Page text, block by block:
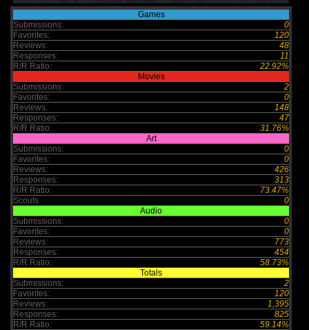
Games
Submissions:
0
Favorites:
120
Reviews:
48
Responses:
11
R/R Ratio:
22.92%
Movies
Submissions:
2
Favorites:
0
Reviews:
148
Responses:
47
R/R Ratio:
31.76%
Art
Submissions:
0
Favorites:
0
Reviews:
426
Responses:
313
R/R Ratio:
73.47%
Scouts
0
Audio
Submissions:
0
Favorites:
0
Reviews:
773
Responses:
454
R/R Ratio:
58.73%
Totals
Submissions:
2
Favorites:
120
Reviews:
1,395
Responses:
825
R/R Ratio:
59.14%